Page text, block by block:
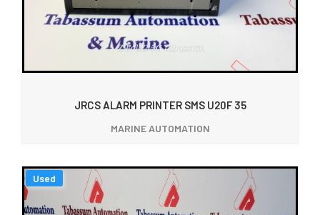
JRCS ALARM PRINTER SMS U20F 35
MARINE AUTOMATION
Used